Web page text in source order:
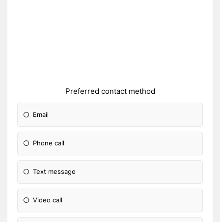
Preferred contact method
Email
Phone call
Text message
Video call